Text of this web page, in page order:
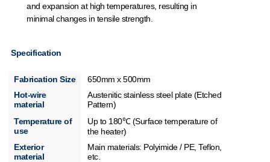
and expansion at high temperatures, resulting in
minimal changes in tensile strength.
Specification
Fabrication Size
650mm x 500mm
Hot-wire
material
Austenitic stainless steel plate (Etched
Pattern)
Temperature of
use
Up to 180℃ (Surface temperature of
the heater)
Exterior
material
Main materials: Polyimide / PE, Teflon,
etc.